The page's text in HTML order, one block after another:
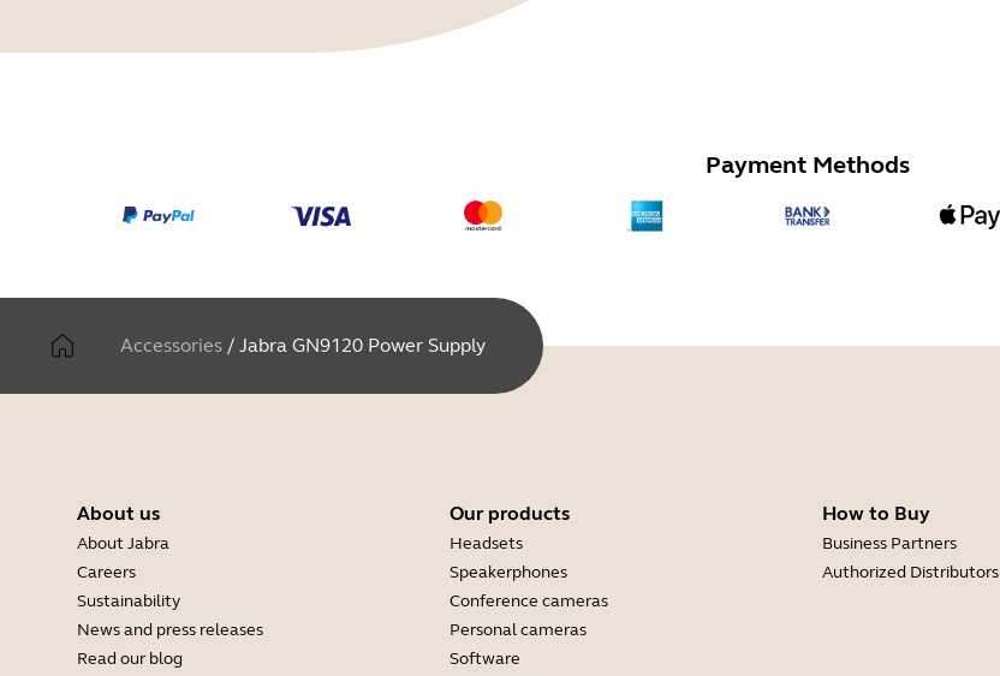
Payment Methods
Accessories / Jabra GN9120 Power Supply
About us
About Jabra
Careers
Sustainability
News and press releases
Read our blog
Our products
Headsets
Speakerphones
Conference cameras
Personal cameras
Software
How to Buy
Business Partners
Authorized Distributors